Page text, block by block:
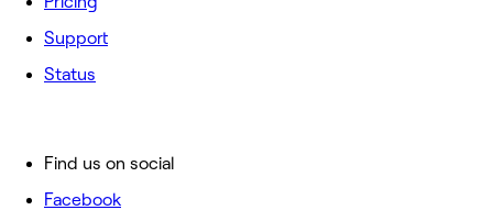
Support
Status
Find us on social
Facebook